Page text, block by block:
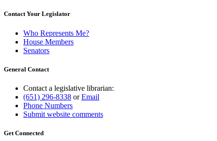
Contact Your Legislator
Who Represents Me?
House Members
Senators
General Contact
Contact a legislative librarian:
(651) 296-8338 orEmail
Phone Numbers
Submit website comments
Get Connected